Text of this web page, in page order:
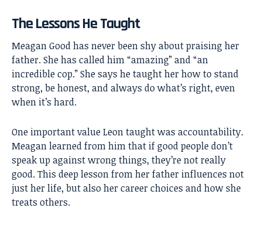
The Lessons He Taught
Meagan Good has never been shy about praising her
father. She has called him “amazing” and “an
incredible cop.” She says he taught her how to stand
strong, be honest, and always do what’s right, even
when it’s hard.
One important value Leon taught was accountability.
Meagan learned from him that if good people don’t
speak up against wrong things, they’re not really
good. This deep lesson from her father influences not
just her life, but also her career choices and how she
treats others.